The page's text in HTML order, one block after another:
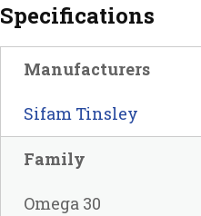
Specifications
Manufacturers
Sifam Tinsley
Family
Omega 30